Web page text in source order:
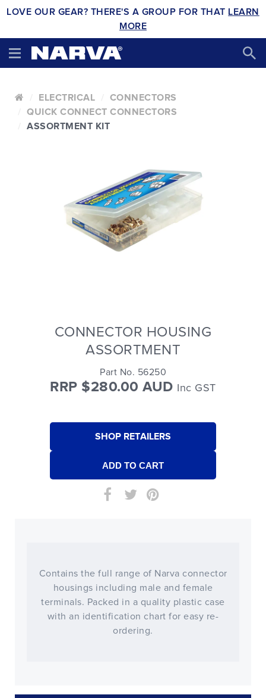
LOVE OUR GEAR? THERE'S A GROUP FOR THAT LEARN
MORE
ELECTRICAL
CONNECTORS
QUICK CONNECT CONNECTORS
ASSORTMENT KIT
CONNECTOR HOUSING
ASSORTMENT
Part No. 56250
RRP $280.00 AUD Inc GST
SHOP RETAILERS
Contains the full range of Narva connector
housings including male and female
terminals. Packed in a quality plastic case
with an identification chart for easy re-
ordering.